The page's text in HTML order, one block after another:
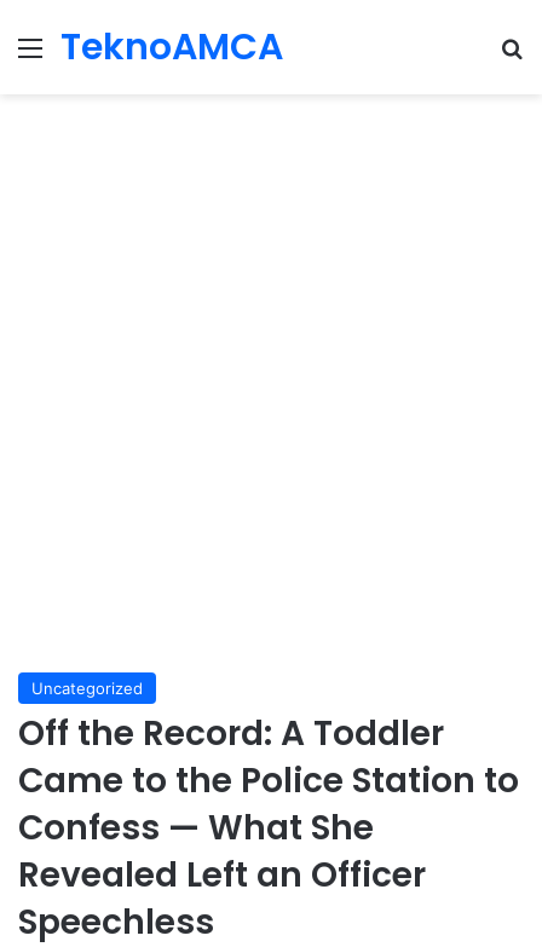
Menu
TeknoAMCA
Uncategorized
Off the Record: A Toddler
Came to the Police Station to
Confess — What She
Revealed Left an Officer
Speechless